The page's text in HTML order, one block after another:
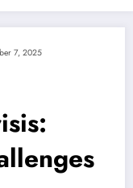
7, 2025